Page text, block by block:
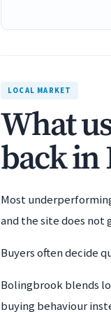
LOCAL MARKET
What
back in
Most
and the site does not
Buyers often decide
Bolingbrook blends
buying behaviour